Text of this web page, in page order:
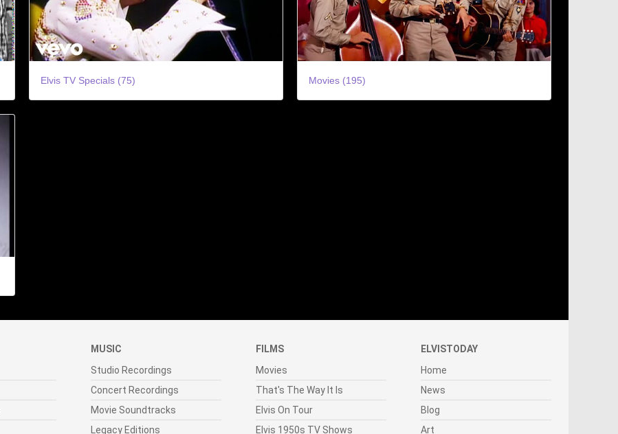
Elvis TV Specials (75) Movies (195)
MUSIC
Studio Recordings
Concert Recordings
Movie Soundtracks
Legacy Editions
FILMS
Movies
That's The Way It Is
Elvis On Tour
Elvis 1950s TV Shows
ELVISTODAY
Home
News
Blog
Art